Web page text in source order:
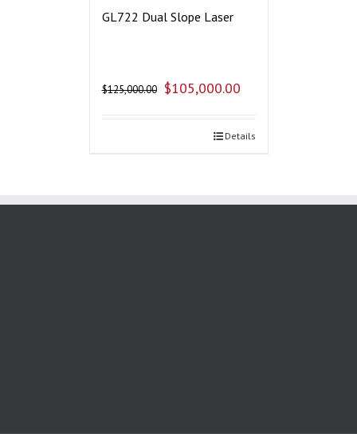
GL722 Dual Slope Laser
$125,000.00 $105,000.00
Details